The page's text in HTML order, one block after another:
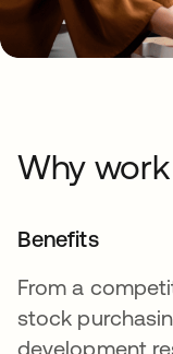
Why
Benefits
From a
stock
development